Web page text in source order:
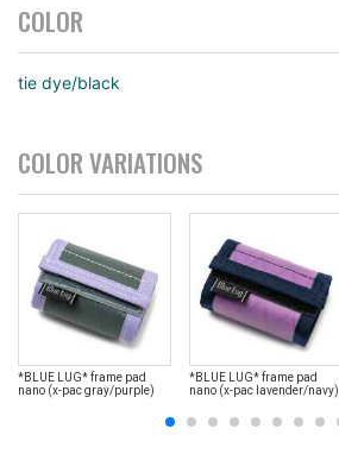
COLOR
tie dye/black
COLOR VARIATIONS
*BLUE LUG* frame pad
nano (x-pac gray/purple)
*BLUE LUG* frame pad
nano (x-pac lavender/navy)